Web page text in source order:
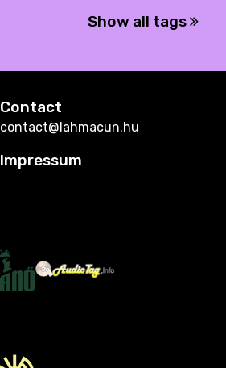
Show all tags
Contact
contact@lahmacun.hu
Impressum